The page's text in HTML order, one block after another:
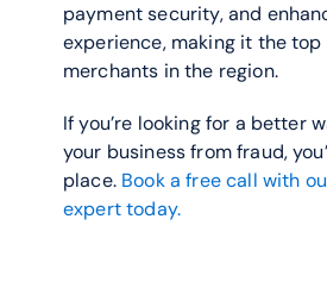
payment security, and
experience, making it the
merchants in the region.
If you’re looking for a better
your business from fraud,
place. Book a free call with
expert today.